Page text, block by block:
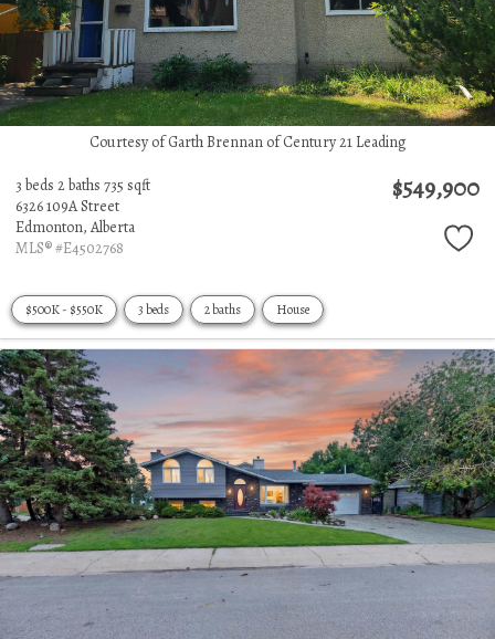
Courtesy of Garth Brennan of Century 21 Leading
3 beds 2 baths 735 sqft
6326 109A Street
Edmonton, Alberta
MLS® #E4502768
$549,900
$500K - $550K 3 beds 2 baths House